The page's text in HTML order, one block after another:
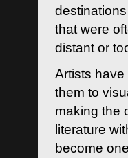
that were
distant or
Artists
them to
making the
literature
become